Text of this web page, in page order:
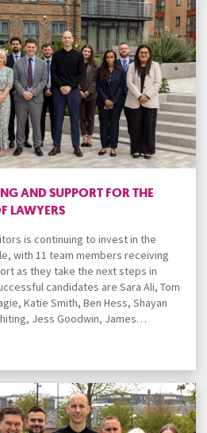
AND SUPPORT FOR THE
LAWYERS
is continuing to invest in the
with 11 team members receiving
as they take the next steps in
candidates are Sara Ali, Tom
Katie Smith, Ben Hess, Shayan
Jess Goodwin, James…